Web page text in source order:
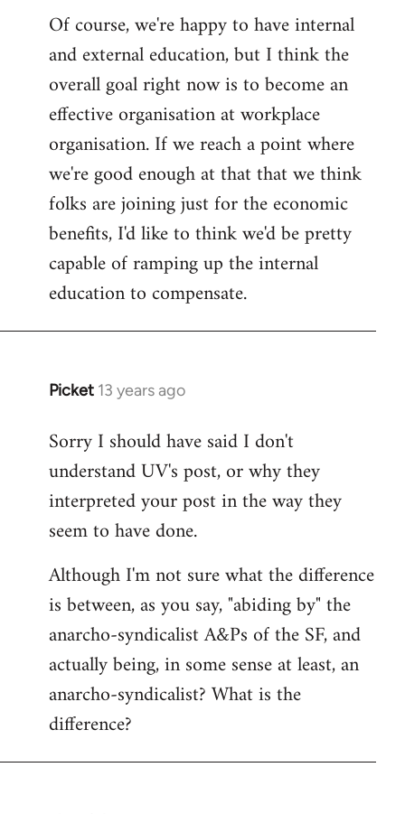
Of course, we're happy to have internal
and external education, but I think the
overall goal right now is to become an
effective organisation at workplace
organisation. If we reach a point where
we're good enough at that that we think
folks are joining just for the economic
benefits, I'd like to think we'd be pretty
capable of ramping up the internal
education to compensate.
Picket 13 years ago
In
to
Welcome
libcom.org
Sorry I should have said I don't
understand UV's post, or why they
interpreted your post in the way they
seem to have done.
Although I'm not sure what the difference
is between, as you say, "abiding by" the
anarcho-syndicalist A&Ps of the SF, and
actually being, in some sense at least, an
anarcho-syndicalist? What is the
difference?